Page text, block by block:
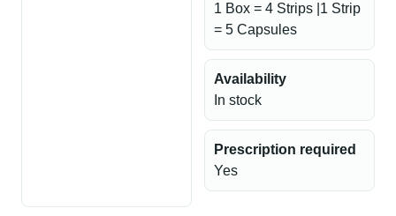
1 Box = 4 Strips |1 Strip
= 5 Capsules
Availability
In stock
Prescription required
Yes